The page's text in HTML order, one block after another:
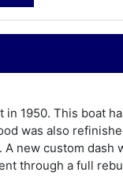
1950. This boat
was also
new custom
through a full